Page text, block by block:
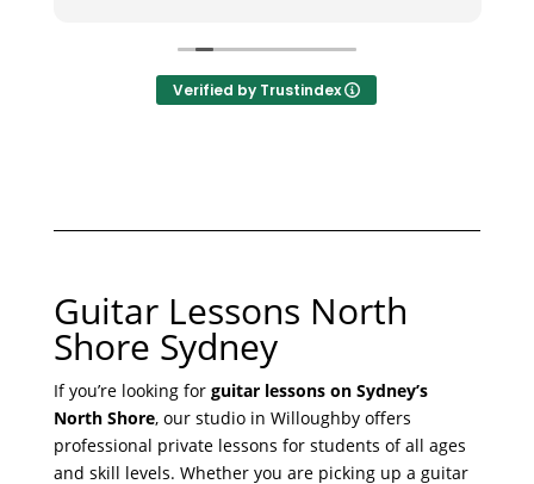
Verified by Trustindex
Guitar Lessons North
Shore Sydney
If you’re looking for guitar lessons on Sydney’s
North Shore, our studio in Willoughby offers
professional private lessons for students of all ages
and skill levels. Whether you are picking up a guitar